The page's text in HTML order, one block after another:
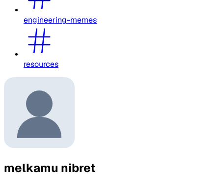
engineering-memes
resources
melkamu nibret